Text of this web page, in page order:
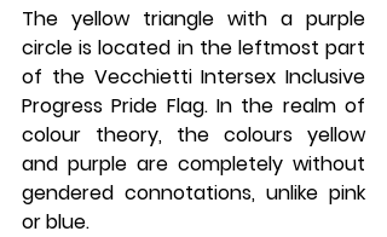
The yellow triangle with a purple
circle is located in the leftmost part
of the Vecchietti Intersex Inclusive
Progress Pride Flag. In the realm of
colour theory, the colours yellow
and purple are completely without
gendered connotations, unlike pink
or blue.